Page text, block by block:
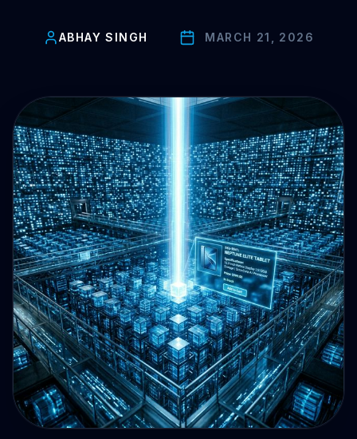
Drive Immediate Revenue
Establish Authority
Engage & Go Viral
Industry Solutions
Company
ABHAY SINGH MARCH 21, 2026